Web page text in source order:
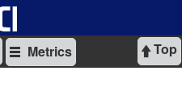
Top
Metrics